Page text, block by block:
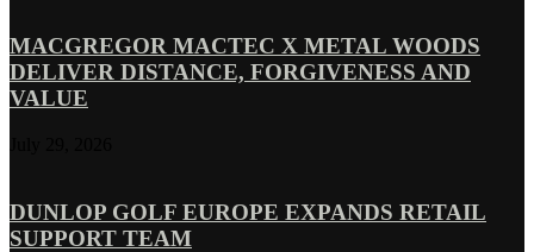
MACGREGOR MACTEC X METAL WOODS
DELIVER DISTANCE, FORGIVENESS AND
VALUE
DUNLOP GOLF EUROPE EXPANDS RETAIL
SUPPORT TEAM